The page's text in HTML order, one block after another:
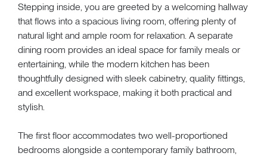
Stepping inside, you are greeted by a welcoming hallway
that flows into a spacious living room, offering plenty of
natural light and ample room for relaxation. A separate
dining room provides an ideal space for family meals or
entertaining, while the modern kitchen has been
thoughtfully designed with sleek cabinetry, quality fittings,
and excellent workspace, making it both practical and
stylish.
The first floor accommodates two well-proportioned
bedrooms alongside a contemporary family bathroom,